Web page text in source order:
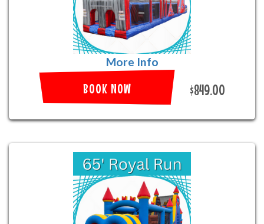
More Info
BOOK NOW $849.00